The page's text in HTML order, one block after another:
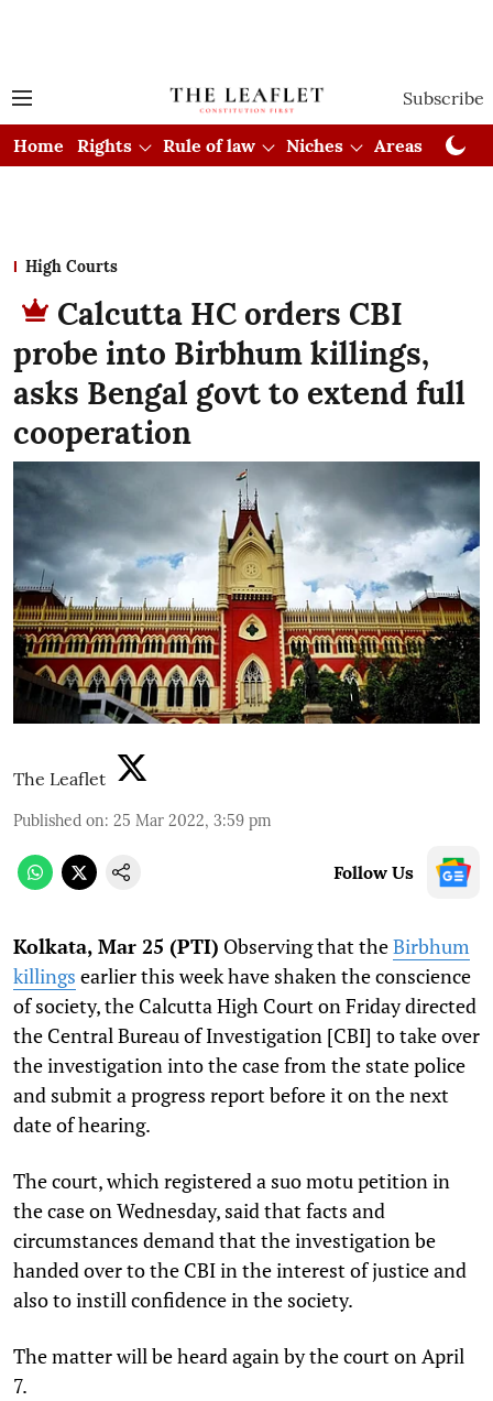
Subscribe
Home Rights Rule of law Niches Areas
High Courts
Calcutta HC orders CBI
probe into Birbhum killings,
asks Bengal govt to extend full
cooperation
The Leaflet
Published on: 25 Mar 2022, 3:59 pm
Follow Us
Kolkata, Mar 25 (PTI) Observing that theBirbhum
killings earlier this week have shaken the conscience
of society, the Calcutta High Court on Friday directed
the Central Bureau of Investigation [CBI] to take over
the investigation into the case from the state police
and submit a progress report before it on the next
date of hearing.
The court, which registered a suo motu petition in
the case on Wednesday, said that facts and
circumstances demand that the investigation be
handed over to the CBI in the interest of justice and
also to instill confidence in the society.
The matter will be heard again by the court on April
7.